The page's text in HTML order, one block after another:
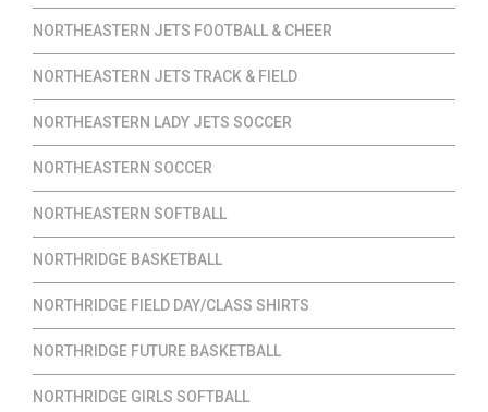
NORTHEASTERN JETS FOOTBALL & CHEER
NORTHEASTERN JETS TRACK & FIELD
NORTHEASTERN LADY JETS SOCCER
NORTHEASTERN SOCCER
NORTHEASTERN SOFTBALL
NORTHRIDGE BASKETBALL
NORTHRIDGE FIELD DAY/CLASS SHIRTS
NORTHRIDGE FUTURE BASKETBALL
NORTHRIDGE GIRLS SOFTBALL